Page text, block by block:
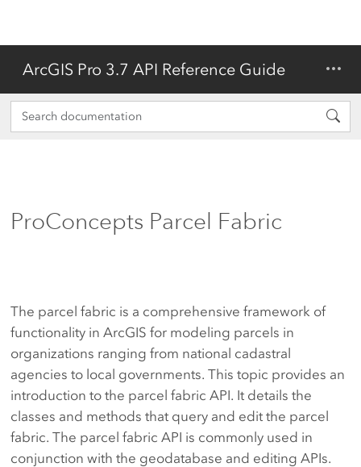
ArcGIS Pro 3.7 API Reference Guide
ProConcepts Parcel Fabric
The parcel fabric is a comprehensive framework of
functionality in ArcGIS for modeling parcels in
organizations ranging from national cadastral
agencies to local governments. This topic provides an
introduction to the parcel fabric API. It details the
classes and methods that query and edit the parcel
fabric. The parcel fabric API is commonly used in
conjunction with the geodatabase and editing APIs.